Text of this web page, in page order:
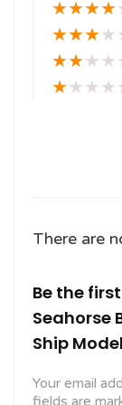
★★★★
★★★★
★★★★
★★★★
There are
Be the first
Seahorse
Ship
Your email
fields are